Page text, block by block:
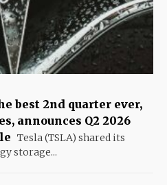
best 2nd quarter ever,
announces Q2 2026
Tesla (TSLA) shared its
storage...